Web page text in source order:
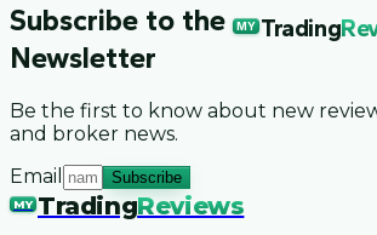
Subscribe to the MY Trading
Newsletter
Be the first to know about new
and broker news.
Email
Subscribe
MY TradingReviews